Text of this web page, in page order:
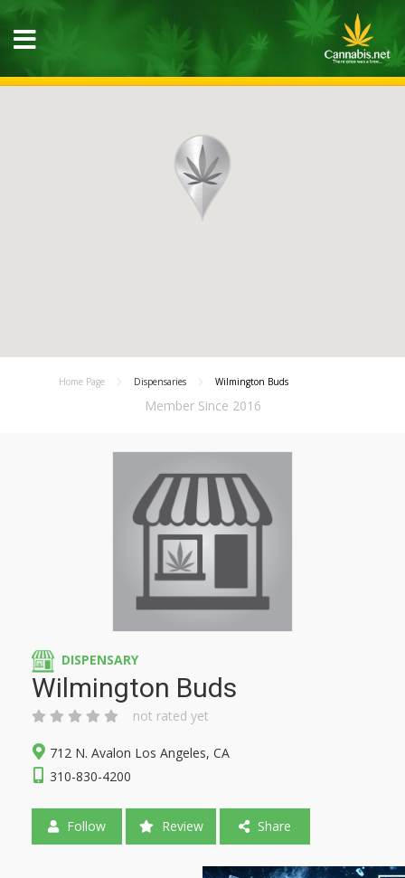
Home Page Dispensaries Wilmington Buds
Member Since 2016
DISPENSARY
Wilmington Buds
not rated yet
712 N. Avalon Los Angeles, CA
310-830-4200
Follow Review Share